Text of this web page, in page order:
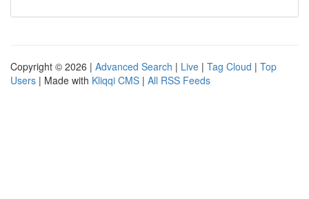
Copyright © 2026 | Advanced Search | Live | Tag Cloud | Top
Users | Made with Kliqqi CMS | All RSS Feeds